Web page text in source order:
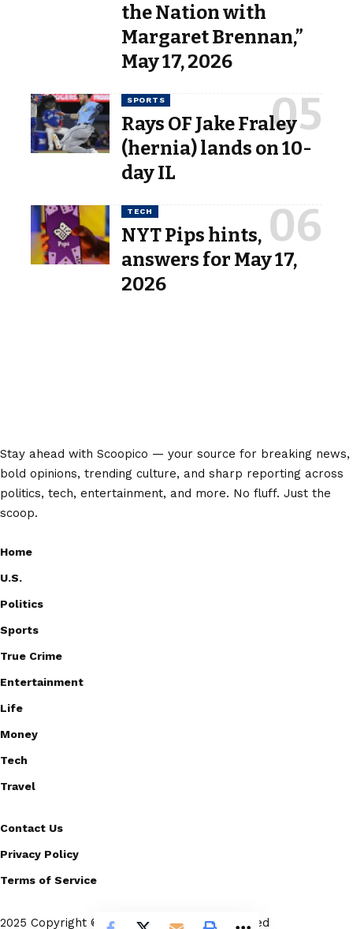
the Nation with
Margaret Brennan,”
May 17, 2026
SPORTS
Rays OF Jake Fraley
(hernia) lands on 10-
day IL
TECH
NYT Pips hints,
answers for May 17,
2026
Stay ahead with Scoopico — your source for breaking news,
bold opinions, trending culture, and sharp reporting across
politics, tech, entertainment, and more. No fluff. Just the
scoop.
Home
U.S.
Politics
Sports
True Crime
Entertainment
Life
Money
Tech
Travel
Contact Us
Privacy Policy
Terms of Service
2025 Copyright © Scoopico. All rights reserved